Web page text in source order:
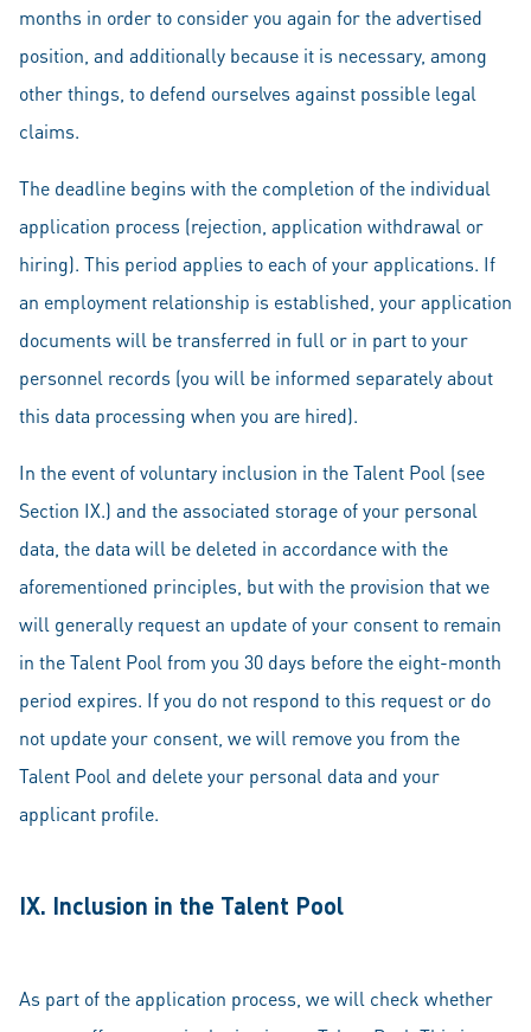
months in order to consider you again for the advertised
position, and additionally because it is necessary, among
other things, to defend ourselves against possible legal
claims.
The deadline begins with the completion of the individual
application process (rejection, application withdrawal or
hiring). This period applies to each of your applications. If
an employment relationship is established, your application
documents will be transferred in full or in part to your
personnel records (you will be informed separately about
this data processing when you are hired).
In the event of voluntary inclusion in the Talent Pool (see
Section IX.) and the associated storage of your personal
data, the data will be deleted in accordance with the
aforementioned principles, but with the provision that we
will generally request an update of your consent to remain
in the Talent Pool from you 30 days before the eight-month
period expires. If you do not respond to this request or do
not update your consent, we will remove you from the
Talent Pool and delete your personal data and your
applicant profile.
IX. Inclusion in the Talent Pool
As part of the application process, we will check whether